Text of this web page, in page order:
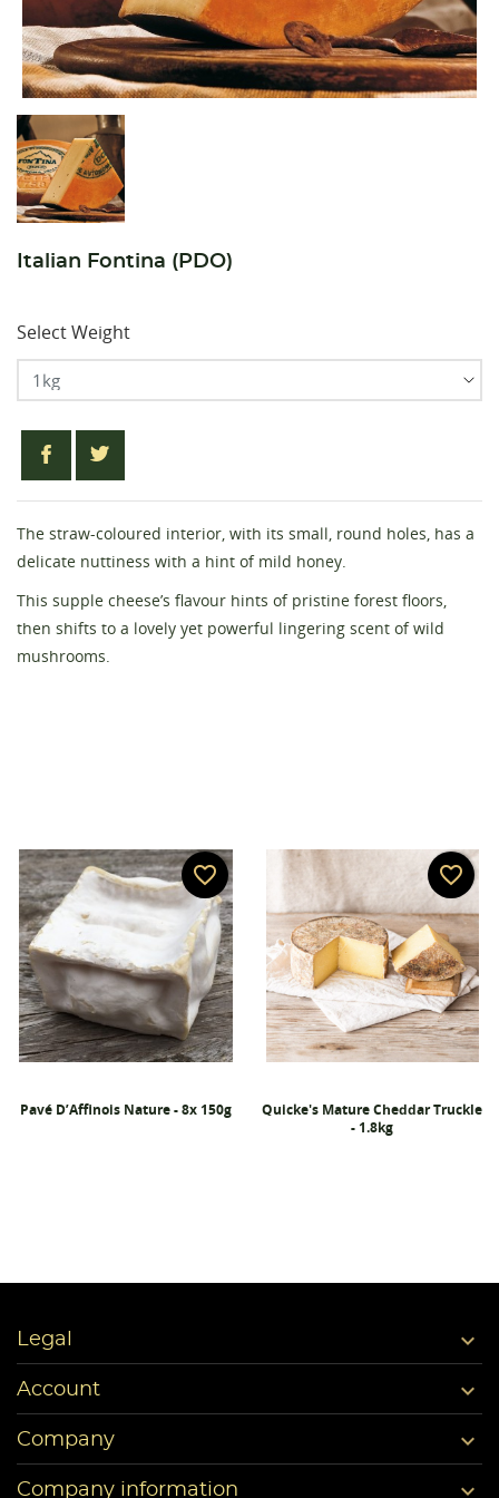
Italian Fontina (PDO)
Select Weight
The straw-coloured interior, with its small, round holes, has a
delicate nuttiness with a hint of mild honey.
This supple cheese’s flavour hints of pristine forest floors,
then shifts to a lovely yet powerful lingering scent of wild
mushrooms.
Pavé D’Affinois Nature - 8x 150g
favorite_border
Quicke's Mature Cheddar Truckle
- 1.8kg
favorite_border
Legal 
Account 
Company 
Company information 
Add to wishlist
Create wishlist
Wishlist name
You need to be logged in to save products in your
wishlist.